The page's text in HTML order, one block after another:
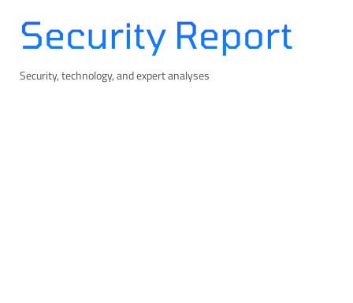
contentSecurity Report
Security, technology, and expert analyses